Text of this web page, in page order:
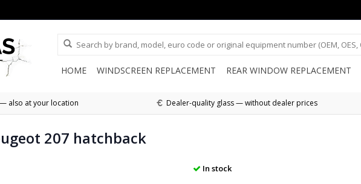
HOME WINDSCREEN REPLACEMENT REAR WINDOW REPLACEMENT
also at your location Dealer-quality glass — without dealer prices
207 hatchback
In stock